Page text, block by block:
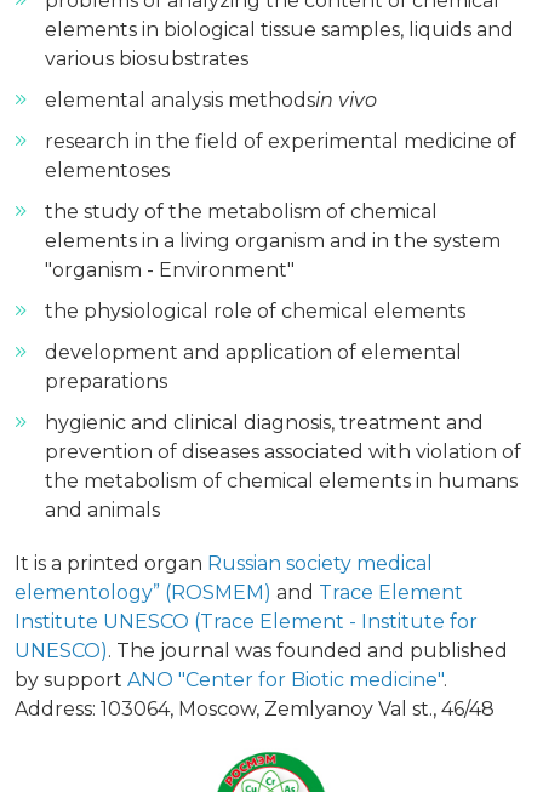
elements in biological tissue samples, liquids and
various biosubstrates
elemental analysis methodsin vivo
research in the field of experimental medicine of
elementoses
the study of the metabolism of chemical
elements in a living organism and in the system
"organism - Environment"
the physiological role of chemical elements
development and application of elemental
preparations
hygienic and clinical diagnosis, treatment and
prevention of diseases associated with violation of
the metabolism of chemical elements in humans
and animals
It is a printed organ Russian society medical
elementology” (ROSMEM) and Trace Element
Institute UNESCO (Trace Element - Institute for
UNESCO). The journal was founded and published
by support ANO "Center for Biotic medicine".
Address: 103064, Moscow, Zemlyanoy Val st., 46/48